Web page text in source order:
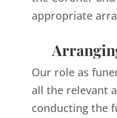
appropriate
Our role as
all the relevant
conducting the